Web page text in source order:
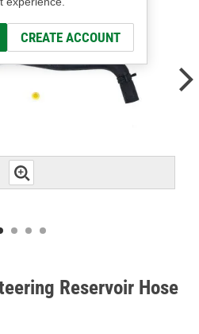
CREATE ACCOUNT
Reservoir Hose